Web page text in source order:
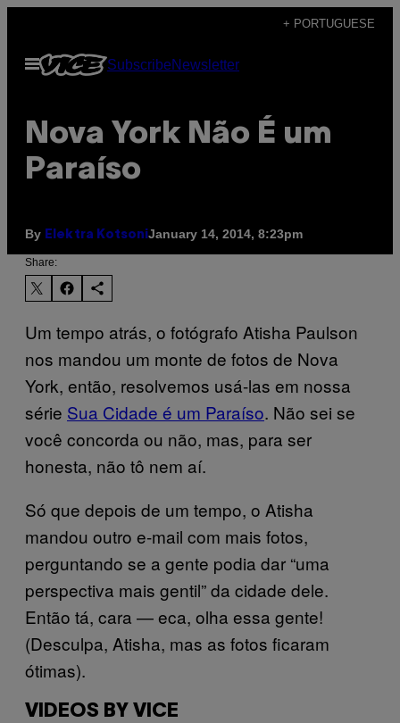
content
+ PORTUGUESE
Open
Menu
SubscribeNewsletter
Nova York Não É um
Paraíso
By Elektra KotsoniJanuary 14, 2014, 8:23pm
Share:
Um tempo atrás, o fotógrafo Atisha Paulson
nos mandou um monte de fotos de Nova
York, então, resolvemos usá-las em nossa
série Sua Cidade é um Paraíso. Não sei se
você concorda ou não, mas, para ser
honesta, não tô nem aí.
Só que depois de um tempo, o Atisha
mandou outro e-mail com mais fotos,
perguntando se a gente podia dar “uma
perspectiva mais gentil” da cidade dele.
Então tá, cara — eca, olha essa gente!
(Desculpa, Atisha, mas as fotos ficaram
ótimas).
VIDEOS BY VICE